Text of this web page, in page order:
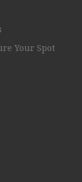
Your Spot